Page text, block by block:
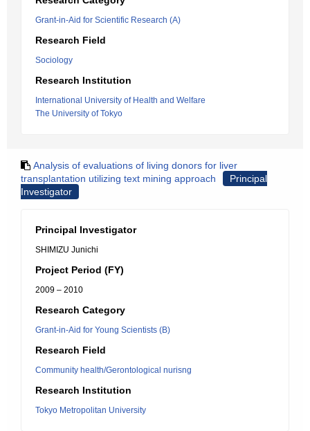
Grant-in-Aid for Scientific Research (A)
Research Field
Sociology
Research Institution
International University of Health and Welfare
The University of Tokyo
Analysis of evaluations of living donors for liver
transplantation utilizing text mining approach
Principal
Investigator
Principal Investigator
SHIMIZU Junichi
Project Period (FY)
2009 – 2010
Research Category
Grant-in-Aid for Young Scientists (B)
Research Field
Community health/Gerontological nurisng
Research Institution
Tokyo Metropolitan University